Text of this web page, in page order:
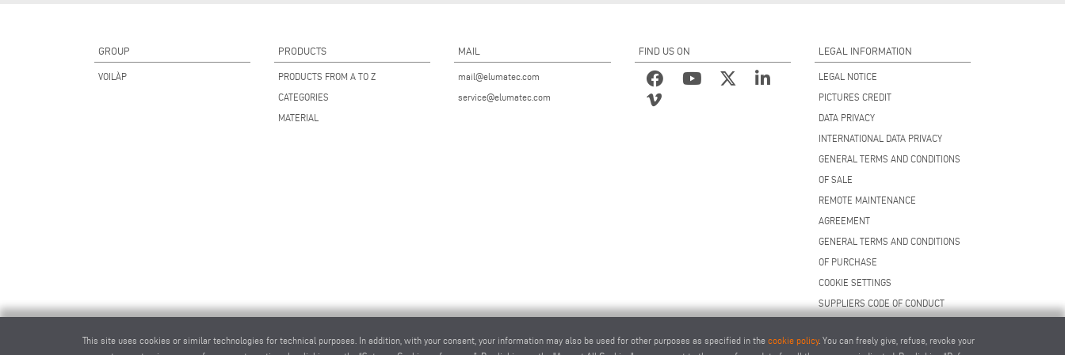
GROUP
VOILÀP
PRODUCTS
PRODUCTS FROM A TO Z
CATEGORIES
MATERIAL
MAIL
mail@elumatec.com
service@elumatec.com
FIND US ON LEGAL INFORMATION
LEGAL NOTICE
PICTURES CREDIT
DATA PRIVACY
INTERNATIONAL DATA PRIVACY
GENERAL TERMS AND CONDITIONS
OF SALE
REMOTE MAINTENANCE
AGREEMENT
GENERAL TERMS AND CONDITIONS
OF PURCHASE
COOKIE SETTINGS
SUPPLIERS CODE OF CONDUCT
This site uses cookies or similar technologies for technical purposes. In addition, with your consent, your information may also be used for other purposes as specified in the cookie policy. You can freely give, refuse, revoke your